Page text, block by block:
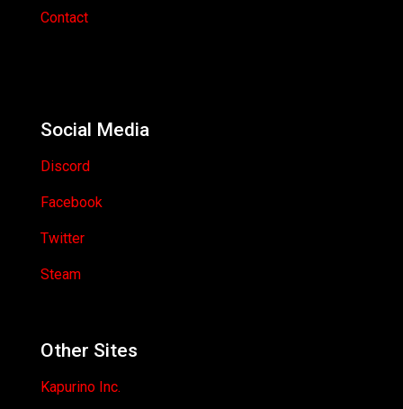
Contact
Social Media
Discord
Facebook
Twitter
Steam
Other Sites
Kapurino Inc.